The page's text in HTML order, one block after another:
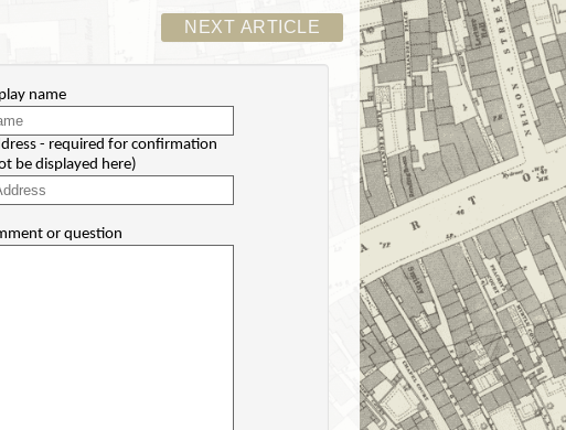
NEXT ARTICLE
name
- required for confirmation
be displayed here)
or question